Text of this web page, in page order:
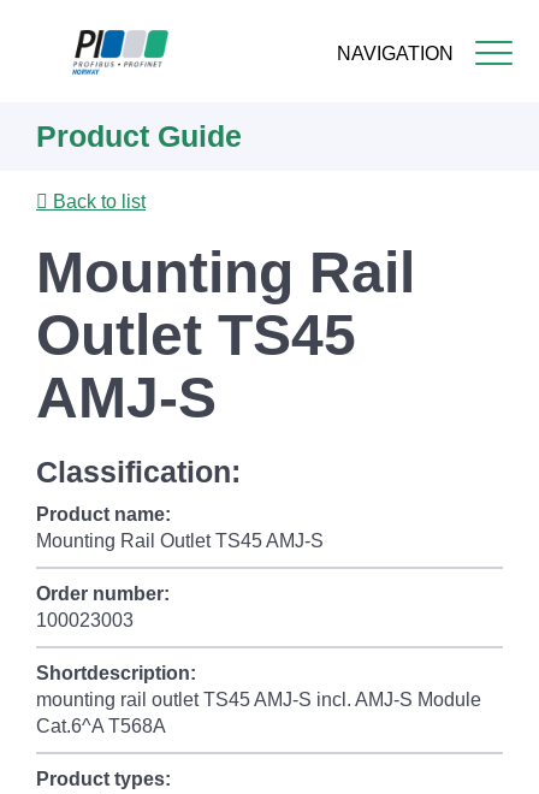
NAVIGATION
content
Product Guide
Back to list
Mounting Rail
Outlet TS45
AMJ-S
Classification:
Product name:
Mounting Rail Outlet TS45 AMJ-S
Order number:
100023003
Shortdescription:
mounting rail outlet TS45 AMJ-S incl. AMJ-S Module
Cat.6^A T568A
Product types: